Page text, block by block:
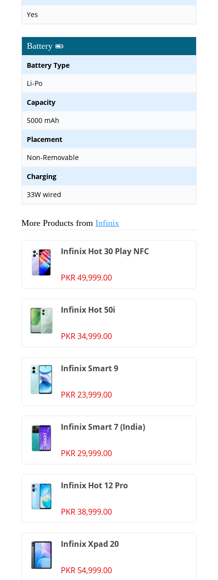
Yes
Battery
Battery Type
Li-Po
Capacity
5000 mAh
Placement
Non-Removable
Charging
33W wired
More Products from Infinix
Infinix Hot 30 Play NFC
PKR 49,999.00
Infinix Hot 50i
PKR 34,999.00
Infinix Smart 9
PKR 23,999.00
Infinix Smart 7 (India)
PKR 29,999.00
Infinix Hot 12 Pro
PKR 38,999.00
Infinix Xpad 20
PKR 54,999.00